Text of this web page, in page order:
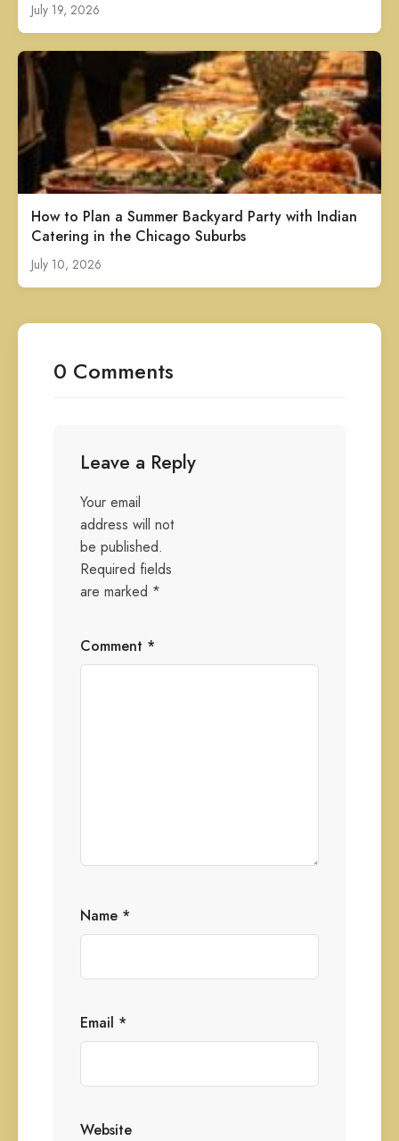
July 19, 2026
How to Plan a Summer Backyard Party with Indian
Catering in the Chicago Suburbs
July 10, 2026
0 Comments
Leave a Reply
Your email
address will not
be published.
Required fields
are marked *
Comment *
Name *
Email *
Website